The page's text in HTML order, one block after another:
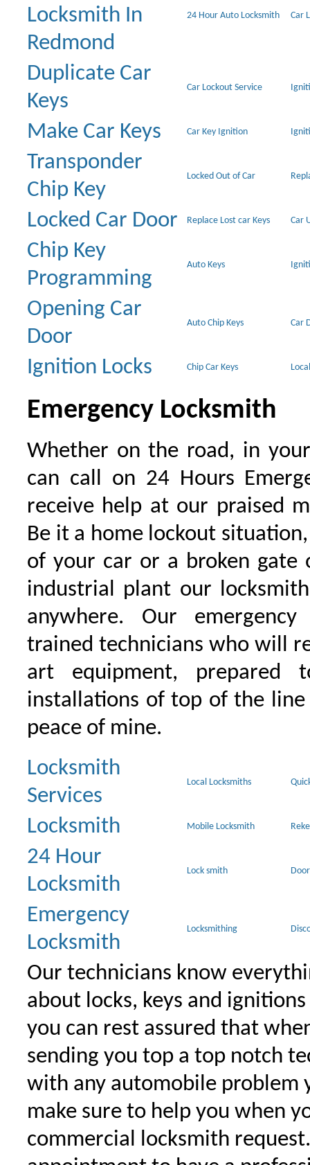
Locksmith In
Redmond
24 Hour Auto Locksmith Car
Duplicate Car
Keys
Car Lockout Service
Make Car Keys Car Key Ignition
Transponder
Chip Key
Locked Out of Car
Locked Car Door Replace Lost car Keys Car
Chip Key
Programming
Auto Keys
Opening Car
Door
Auto Chip Keys Car
Ignition Locks Chip Car Keys
Emergency Locksmith
Whether on the road, in
can call on 24 Hours
receive help at our praised
Be it a home lockout
of your car or a broken gate
industrial plant our
anywhere. Our
trained technicians who will
art equipment, prepared
installations of top of the
peace of mine.
Locksmith
Services
Local Locksmiths
Locksmith Mobile Locksmith
24 Hour
Locksmith
Lock smith
Emergency
Locksmith
Locksmithing
Our technicians know
about locks, keys and
you can rest assured that
sending you top a top notch
with any automobile problem
make sure to help you when
commercial locksmith